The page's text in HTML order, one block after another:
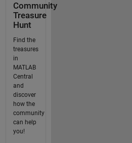
Community
Treasure
Hunt
Find the
treasures
in
MATLAB
Central
and
discover
how the
community
can help
you!